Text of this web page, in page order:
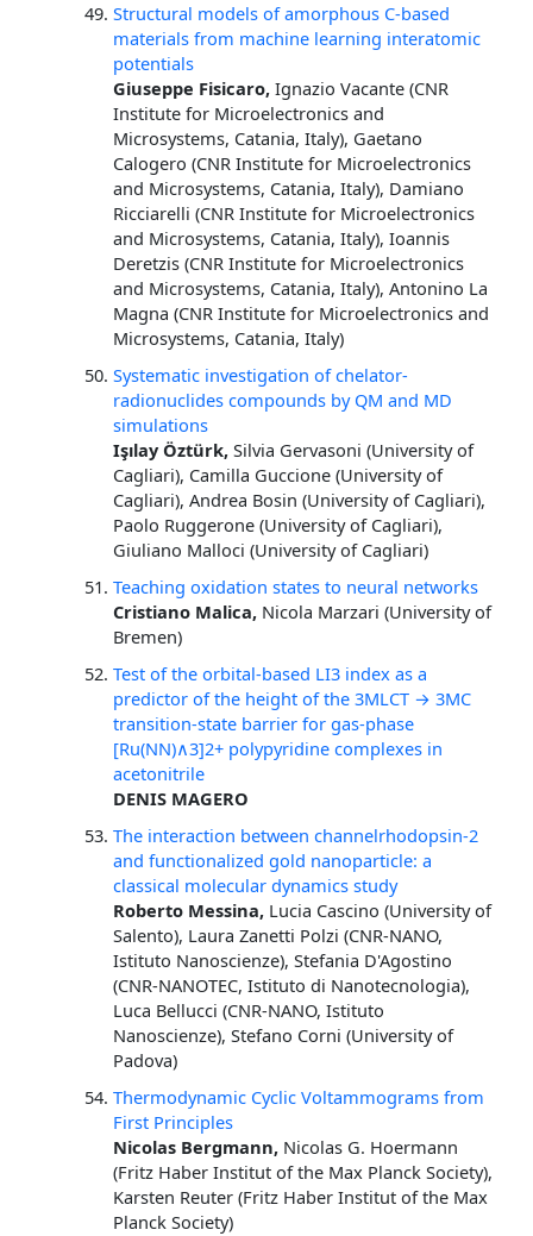
Structural models of amorphous C-based
materials from machine learning interatomic
potentials
Giuseppe Fisicaro,Ignazio Vacante (CNR
Institute for Microelectronics and
Microsystems, Catania, Italy), Gaetano
Calogero (CNR Institute for Microelectronics
and Microsystems, Catania, Italy), Damiano
Ricciarelli (CNR Institute for Microelectronics
and Microsystems, Catania, Italy), Ioannis
Deretzis (CNR Institute for Microelectronics
and Microsystems, Catania, Italy), Antonino La
Magna (CNR Institute for Microelectronics and
Microsystems, Catania, Italy)
Systematic investigation of chelator-
radionuclides compounds by QM and MD
simulations
Işılay Öztürk,Silvia Gervasoni (University of
Cagliari), Camilla Guccione (University of
Cagliari), Andrea Bosin (University of Cagliari),
Paolo Ruggerone (University of Cagliari),
Giuliano Malloci (University of Cagliari)
Teaching oxidation states to neural networks
Cristiano Malica, Nicola Marzari (University of
Bremen)
Test of the orbital-based LI3 index as a
predictor of the height of the 3MLCT → 3MC
transition-state barrier for gas-phase
[Ru(NN)∧3]2+ polypyridine complexes in
acetonitrile
DENIS MAGERO
The interaction between channelrhodopsin-2
and functionalized gold nanoparticle: a
classical molecular dynamics study
Roberto Messina, Lucia Cascino (University of
Salento), Laura Zanetti Polzi (CNR-NANO,
Istituto Nanoscienze), Stefania D'Agostino
(CNR-NANOTEC, Istituto di Nanotecnologia),
Luca Bellucci (CNR-NANO, Istituto
Nanoscienze), Stefano Corni (University of
Padova)
Thermodynamic Cyclic Voltammograms from
First Principles
Nicolas Bergmann, Nicolas G. Hoermann
(Fritz Haber Institut of the Max Planck Society),
Karsten Reuter (Fritz Haber Institut of the Max
Planck Society)